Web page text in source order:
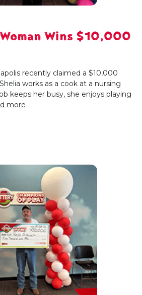
Wins $10,000
recently claimed a $10,000
works as a cook at a nursing
keeps her busy, she enjoys playing
more